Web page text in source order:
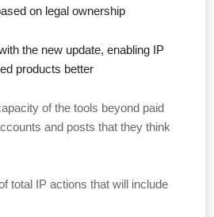
on legal ownership
the new update, enabling IP
products better
of the tools beyond paid
and posts that they think
total IP actions that will include